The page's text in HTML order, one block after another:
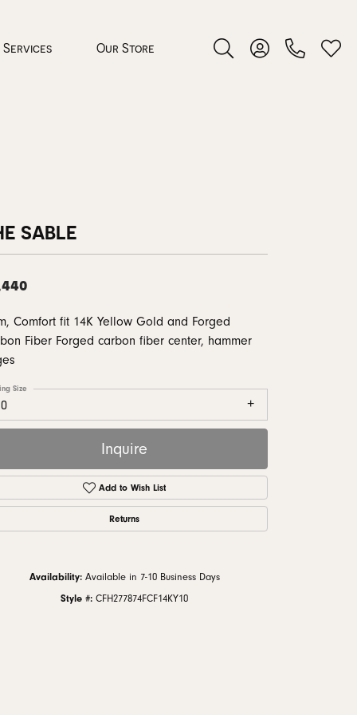
Guide
Services Our Store
Toggle Search Menu
Toggle My
SABLE
Comfort fit 14K Yellow Gold and Forged
Fiber Forged carbon fiber center, hammer
Size
Inquire
Add to Wish List
Returns
Availability: Available in 7-10 Business Days
Style #: CFH277874FCF14KY10